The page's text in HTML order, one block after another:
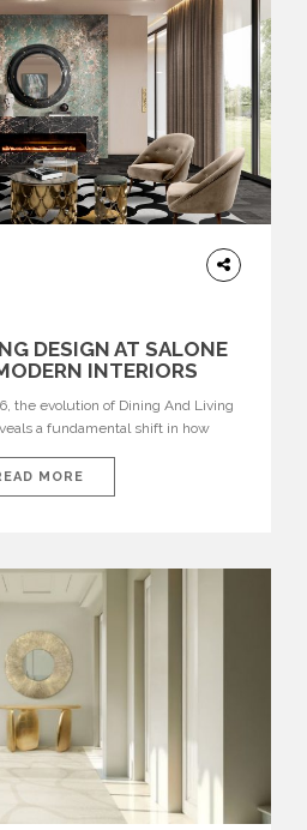
DESIGN AT SALONE
INTERIORS
the evolution of Dining And Living
a fundamental shift in how
are becoming fluid extensions of
experience, and
MORE